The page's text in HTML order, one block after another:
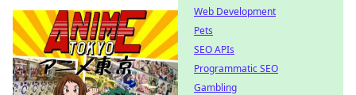
Web Development
Pets
SEO APIs
Programmatic SEO
Gambling